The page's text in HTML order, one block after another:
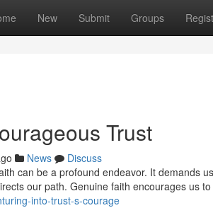
New Submit Groups
Trust
News
Discuss
can be a profound endeavor. It demands
our path. Genuine faith encourages us
into-trust-s-courage